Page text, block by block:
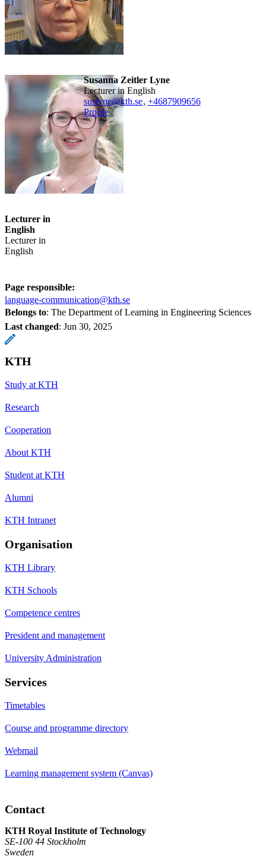
Susanna Zeitler Lyne
Lecturer in English
suslyne@kth.se, +4687909656
Profile
Lecturer in
English
Lecturer in
English
Page responsible:
language-communication@kth.se
Belongs to: The Department of Learning in Engineering Sciences
Last changed: Jun 30, 2025
KTH
Study at KTH
Research
Cooperation
About KTH
Student at KTH
Alumni
KTH Intranet
Organisation
KTH Library
KTH Schools
Competence centres
President and management
University Administration
Services
Timetables
Course and programme directory
Webmail
Learning management system (Canvas)
Contact
KTH Royal Institute of Technology
SE-100 44 Stockholm
Sweden